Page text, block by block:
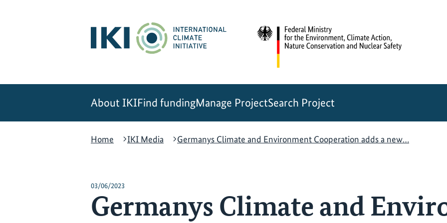
About IKIFind fundingManage ProjectSearch Project
Home
IKI Media Germanys Climate and Environment Cooperation adds a new…
03/06/2023
Germanys Climate and